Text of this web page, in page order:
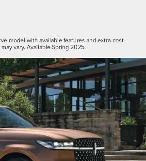
model with available features and extra-cost
vary. Available Spring 2025.